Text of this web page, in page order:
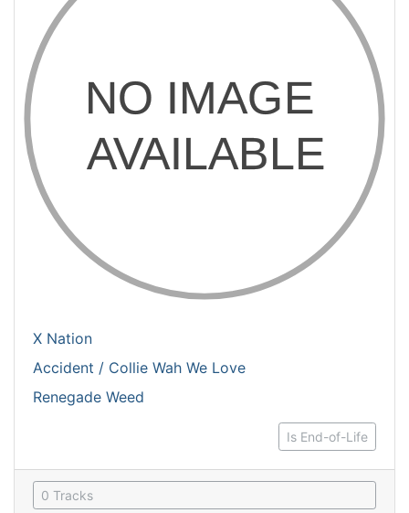
X Nation
Accident / Collie Wah We Love
Renegade Weed
Is End-of-Life
0 Tracks